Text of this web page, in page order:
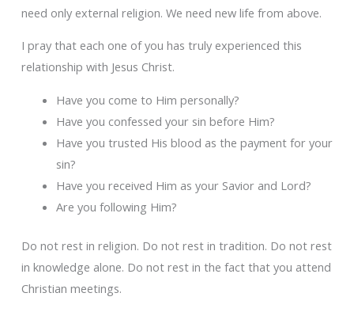
need only external religion. We need new life from above.
I pray that each one of you has truly experienced this
relationship with Jesus Christ.
Have you come to Him personally?
Have you confessed your sin before Him?
Have you trusted His blood as the payment for your
sin?
Have you received Him as your Savior and Lord?
Are you following Him?
Do not rest in religion. Do not rest in tradition. Do not rest
in knowledge alone. Do not rest in the fact that you attend
Christian meetings.